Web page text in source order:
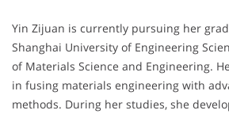
Yin Zijuan is currently pursuing her
Shanghai University of Engineering
of Materials Science and Engineering.
in fusing materials engineering with
methods. During her studies, she